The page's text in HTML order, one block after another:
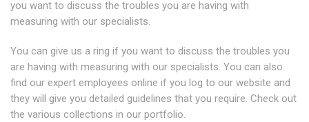
you want to discuss the troubles you are having with
measuring with our specialists.
You can give us a ring if you want to discuss the troubles you
are having with measuring with our specialists. You can also
find our expert employees online if you log to our website and
they will give you detailed guidelines that you require. Check out
the various collections in our portfolio.